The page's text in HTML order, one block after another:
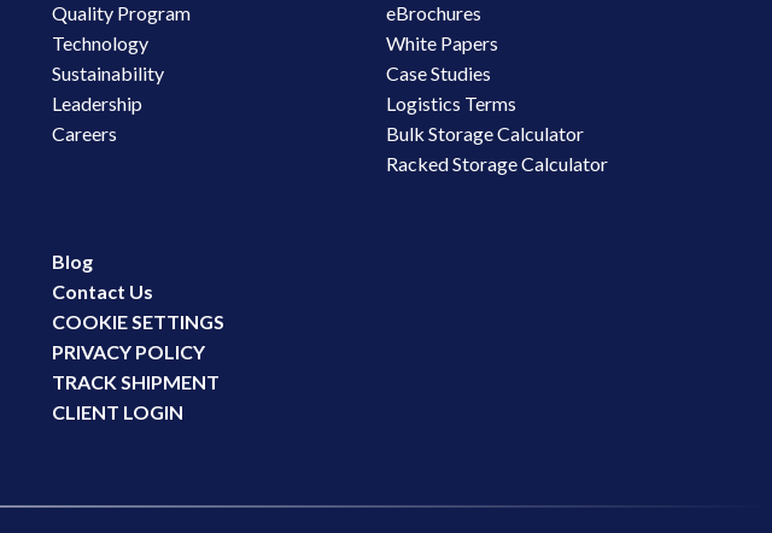
Quality Program
Technology
Sustainability
Leadership
Careers
eBrochures
White Papers
Case Studies
Logistics Terms
Bulk Storage Calculator
Racked Storage Calculator
Blog
Contact Us
COOKIE SETTINGS
PRIVACY POLICY
TRACK SHIPMENT
CLIENT LOGIN